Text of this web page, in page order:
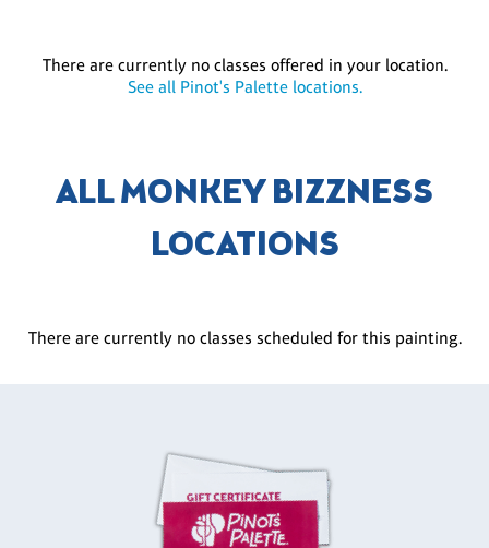
There are currently no classes offered in your location.
See all Pinot's Palette locations.
ALL MONKEY BIZZNESS
LOCATIONS
There are currently no classes scheduled for this painting.